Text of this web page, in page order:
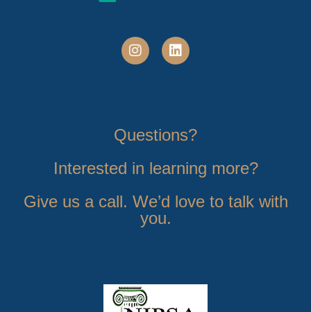
Questions?
Interested in learning more?
Give us a call. We’d love to talk with
you.